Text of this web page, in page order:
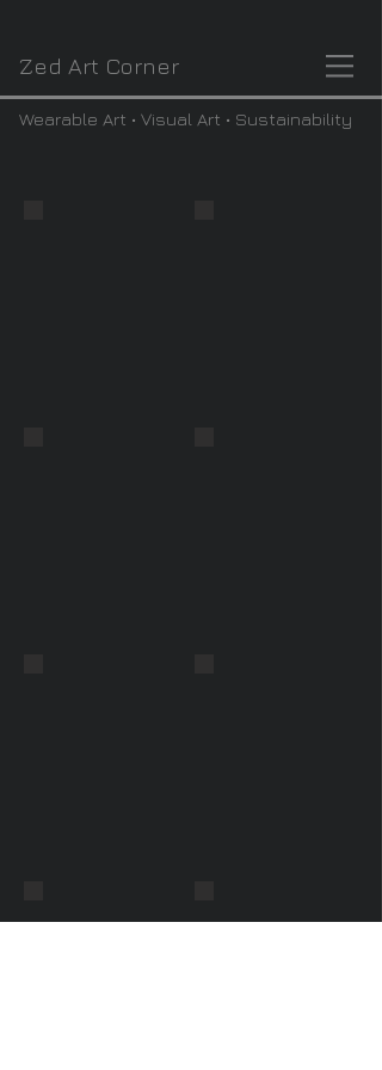
Zed Art Corner
Wearable Art • Visual Art • Sustainability